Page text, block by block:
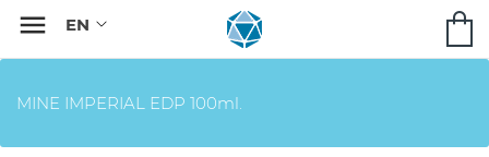

MINE IMPERIAL EDP 100ml.